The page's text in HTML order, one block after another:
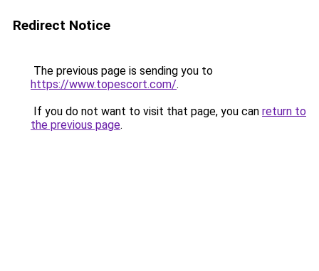
Redirect Notice
The previous page is sending you to
https://www.topescort.com/.
If you do not want to visit that page, you can return to
the previous page.